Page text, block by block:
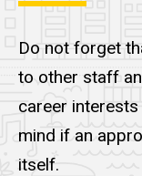
Do not forget
to other staff
career
mind if an
itself.